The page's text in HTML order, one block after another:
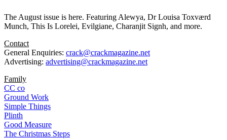
The August issue is here. Featuring Alewya, Dr Louisa Toxværd
Munch, This Is Lorelei, Evilgiane, Charanjit Signh, and more.
Contact
General Enquiries: crack@crackmagazine.net
Advertising: advertising@crackmagazine.net
Family
CC co
Ground Work
Simple Things
Plinth
Good Measure
The Christmas Steps